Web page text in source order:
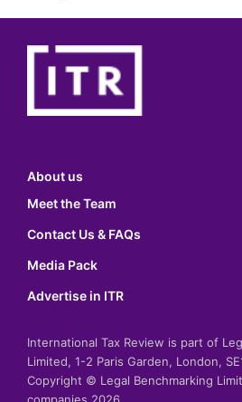
About us
Meet the Team
Contact Us & FAQs
Media Pack
Advertise in ITR
International Tax Review is part of
Limited, 1-2 Paris Garden, London,
Copyright © Legal Benchmarking